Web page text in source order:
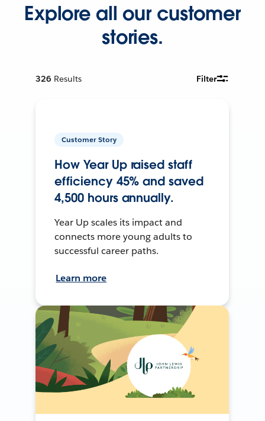
Explore all our customer
stories.
326 Results Filter
Customer Story
How Year Up raised staff
efficiency 45% and saved
4,500 hours annually.
Year Up scales its impact and
connects more young adults to
successful career paths.
Learn more